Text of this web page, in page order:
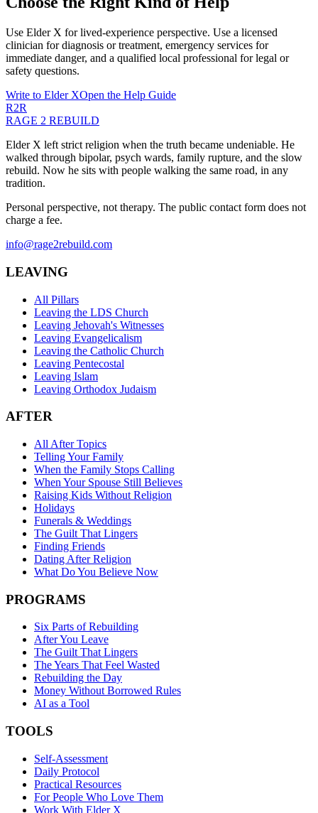
Use Elder X for lived-experience perspective. Use a licensed
clinician for diagnosis or treatment, emergency services for
immediate danger, and a qualified local professional for legal or
safety questions.
Write to Elder XOpen the Help Guide
R2R
RAGE 2 REBUILD
Elder X left strict religion when the truth became undeniable. He
walked through bipolar, psych wards, family rupture, and the slow
rebuild. Now he sits with people walking the same road, in any
tradition.
Personal perspective, not therapy. The public contact form does not
charge a fee.
info@rage2rebuild.com
LEAVING
All Pillars
Leaving the LDS Church
Leaving Jehovah's Witnesses
Leaving Evangelicalism
Leaving the Catholic Church
Leaving Pentecostal
Leaving Islam
Leaving Orthodox Judaism
AFTER
All After Topics
Telling Your Family
When the Family Stops Calling
When Your Spouse Still Believes
Raising Kids Without Religion
Holidays
Funerals & Weddings
The Guilt That Lingers
Finding Friends
Dating After Religion
What Do You Believe Now
PROGRAMS
Six Parts of Rebuilding
After You Leave
The Guilt That Lingers
The Years That Feel Wasted
Rebuilding the Day
Money Without Borrowed Rules
AI as a Tool
TOOLS
Self-Assessment
Daily Protocol
Practical Resources
For People Who Love Them
Work With Elder X